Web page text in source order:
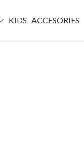
KIDS ACCESORIES